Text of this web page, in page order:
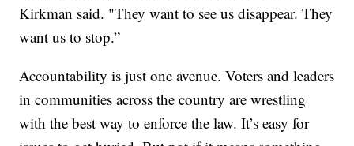
Kirkman said. "They want to see us disappear. They
want us to stop.”
Accountability is just one avenue. Voters and leaders
in communities across the country are wrestling
with the best way to enforce the law. It’s easy for